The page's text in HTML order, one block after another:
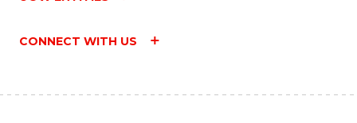
CONNECT WITH US